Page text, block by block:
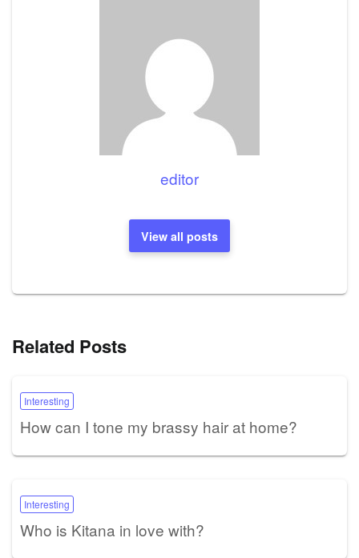
editor
View all posts
Related Posts
Interesting
How can I tone my brassy hair at home?
Interesting
Who is Kitana in love with?